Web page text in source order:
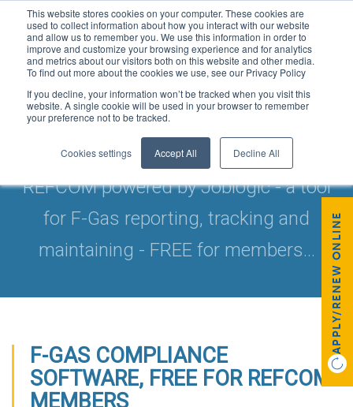
This website stores cookies on your computer. These cookies are
used to collect information about how you interact with our website
and allow us to remember you. We use this information in order to
improve and customize your browsing experience and for analytics
and metrics about our visitors both on this website and other media.
To find out more about the cookies we use, see our Privacy Policy
If you decline, your information won’t be tracked when you visit this
website. A single cookie will be used in your browser to remember
your preference not to be tracked.
Cookies settings Accept All Decline All
FREE TRACKING SOFTWARE
REFCOM powered by Joblogic - a tool
for F-Gas reporting, tracking and
maintaining - FREE for members...
F-GAS COMPLIANCE
SOFTWARE, FREE FOR REFCOM
MEMBERS
APPLY/RENEW ONLINE